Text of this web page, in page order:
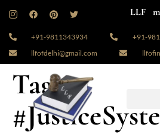
LLF
+91-9811343934
+91-
llfofdelhi@gmail.com
Tag: